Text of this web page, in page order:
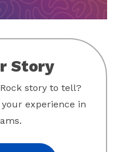
Story
story to tell?
experience in